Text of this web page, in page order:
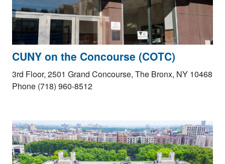
CUNY on the Concourse (COTC)
3rd Floor, 2501 Grand Concourse, The Bronx, NY 10468
Phone (718) 960-8512